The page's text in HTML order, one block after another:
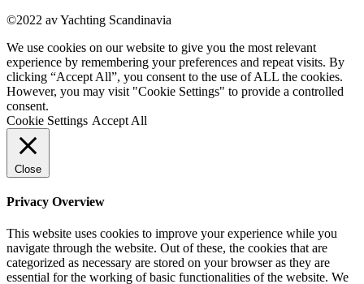
©2022 av Yachting Scandinavia
We use cookies on our website to give you the most relevant
experience by remembering your preferences and repeat visits. By
clicking “Accept All”, you consent to the use of ALL the cookies.
However, you may visit "Cookie Settings" to provide a controlled
consent.
Cookie Settings Accept All
Close
Privacy Overview
This website uses cookies to improve your experience while you
navigate through the website. Out of these, the cookies that are
categorized as necessary are stored on your browser as they are
essential for the working of basic functionalities of the website. We